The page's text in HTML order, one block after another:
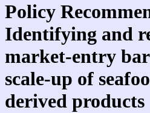
Policy
Identifying and
market-entry
scale-up of
derived products